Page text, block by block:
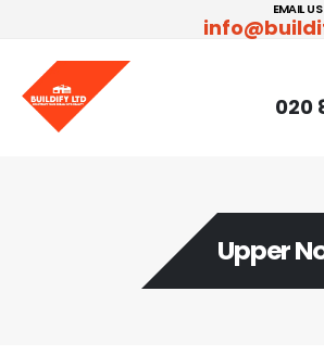
EMAIL
020
Upper